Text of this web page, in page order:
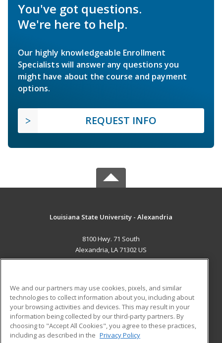
You've got questions.
We're here to help.
Our highly knowledgeable Enrollment
Specialists will answer any questions you
might have about the course and payment
options.
REQUEST INFO
Louisiana State University - Alexandria
8100 Hwy. 71 South
Alexandria, LA 71302 US
ADDITIONAL RESOURCES
Military
Financial Assistance
Help
Student Blog
We and our partners may use cookies, pixels, and similar
technologies to collect information about you, including about
your browsing activities and devices. This may result in your
information being collected by our third-party partners. By
choosing to "Accept All Cookies", you agree to these practices,
including as described in the Privacy Policy